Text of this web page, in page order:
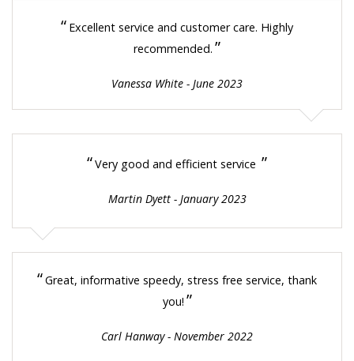
“ Excellent service and customer care. Highly
recommended. ”
Vanessa White - June 2023
“Very good and efficient service ”
Martin Dyett - January 2023
“Great, informative speedy, stress free service, thank
you! ”
Carl Hanway - November 2022